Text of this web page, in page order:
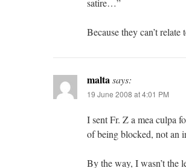
satire…”
Because they can’t
maltasays:
19 June 2008 at 4:01 PM
I sent Fr. Z a mea culpa
of being blocked, not an
By the way, I wasn’t the